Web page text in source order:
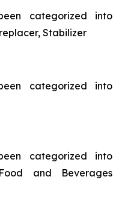
categorized into
Stabilizer
categorized into
categorized into
and Beverages